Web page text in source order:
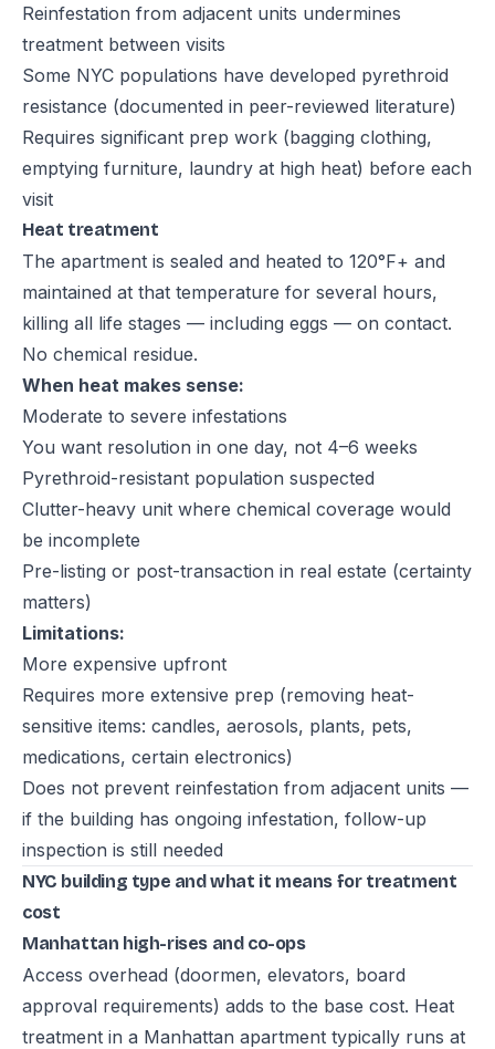
Reinfestation from adjacent units undermines
treatment between visits
Some NYC populations have developed pyrethroid
resistance (documented in peer-reviewed literature)
Requires significant prep work (bagging clothing,
emptying furniture, laundry at high heat) before each
visit
Heat treatment
The apartment is sealed and heated to 120°F+ and
maintained at that temperature for several hours,
killing all life stages — including eggs — on contact.
No chemical residue.
When heat makes sense:
Moderate to severe infestations
You want resolution in one day, not 4–6 weeks
Pyrethroid-resistant population suspected
Clutter-heavy unit where chemical coverage would
be incomplete
Pre-listing or post-transaction in real estate (certainty
matters)
Limitations:
More expensive upfront
Requires more extensive prep (removing heat-
sensitive items: candles, aerosols, plants, pets,
medications, certain electronics)
Does not prevent reinfestation from adjacent units —
if the building has ongoing infestation, follow-up
inspection is still needed
NYC building type and what it means for treatment
cost
Manhattan high-rises and co-ops
Access overhead (doormen, elevators, board
approval requirements) adds to the base cost. Heat
treatment in a Manhattan apartment typically runs at